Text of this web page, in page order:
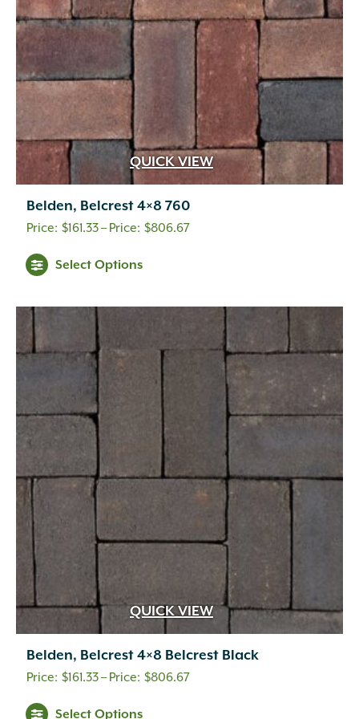
on
the
product
page
QUICK VIEW
Belden, Belcrest 4×8 760
$161.33– $806.67Price
$806.67
Select Options
options
the
product
QUICK VIEW
Belden, Belcrest 4×8 Belcrest Black
$161.33– $806.67Price
Select Options